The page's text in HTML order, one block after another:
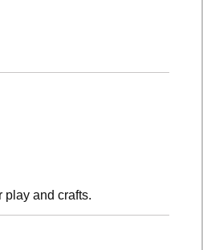
play and crafts.